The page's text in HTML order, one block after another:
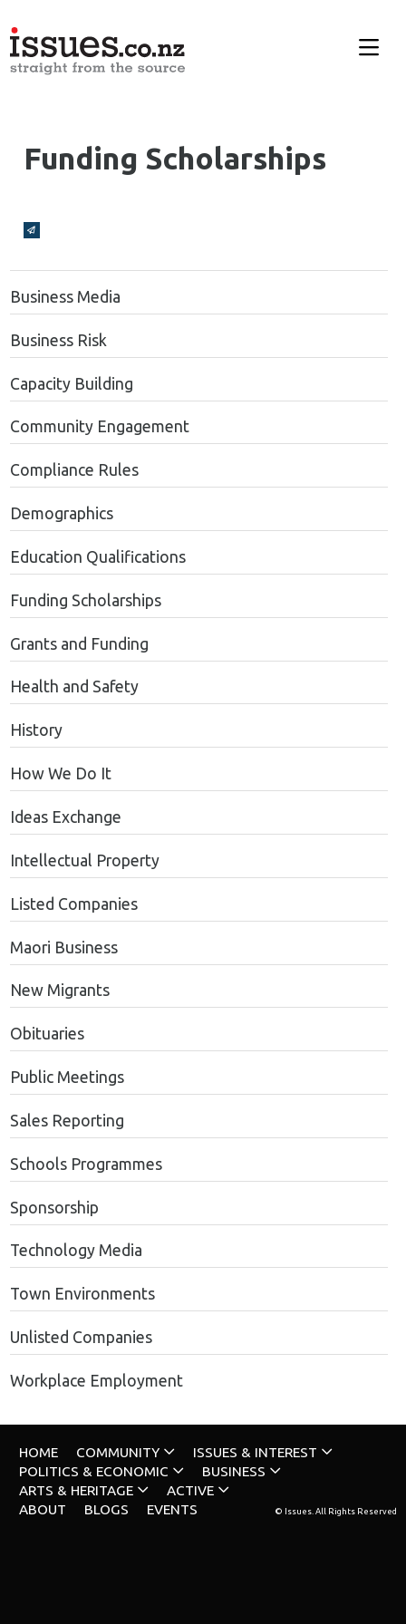
Funding Scholarships
Broadcasts Modal
Business Media
Business Risk
Capacity Building
Community Engagement
Compliance Rules
Demographics
Education Qualifications
Funding Scholarships
Grants and Funding
Health and Safety
History
How We Do It
Ideas Exchange
Intellectual Property
Listed Companies
Maori Business
New Migrants
Obituaries
Public Meetings
Sales Reporting
Schools Programmes
Sponsorship
Technology Media
Town Environments
Unlisted Companies
Workplace Employment
HOME COMMUNITY
ISSUES & INTEREST
POLITICS & ECONOMIC
BUSINESS
ARTS & HERITAGE
ACTIVE
ABOUT
BLOGS EVENTS © Issues. All Rights Reserved